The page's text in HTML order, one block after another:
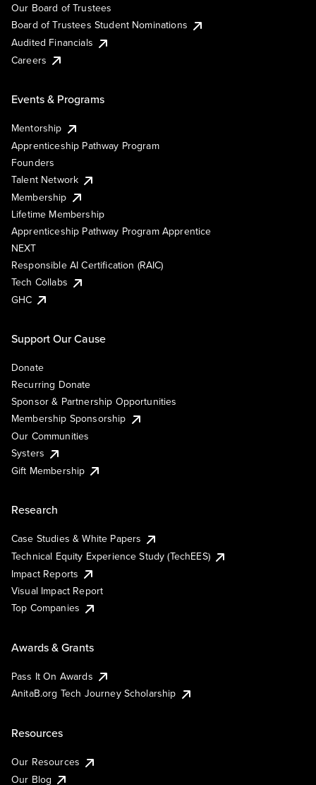
Our Board of Trustees
Board of Trustees Student Nominations
Audited Financials
Careers
Events & Programs
Mentorship
Apprenticeship Pathway Program
Founders
Talent Network
Membership
Lifetime Membership
Apprenticeship Pathway Program Apprentice
NEXT
Responsible AI Certification (RAIC)
Tech Collabs
GHC
Support Our Cause
Donate
Recurring Donate
Sponsor & Partnership Opportunities
Membership Sponsorship
Our Communities
Systers
Gift Membership
Research
Case Studies & White Papers
Technical Equity Experience Study (TechEES)
Impact Reports
Visual Impact Report
Top Companies
Awards & Grants
Pass It On Awards
AnitaB.org Tech Journey Scholarship
Resources
Our Resources
Our Blog